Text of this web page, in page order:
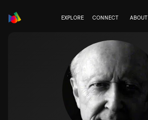
EXPLORE CONNECT ABOUT